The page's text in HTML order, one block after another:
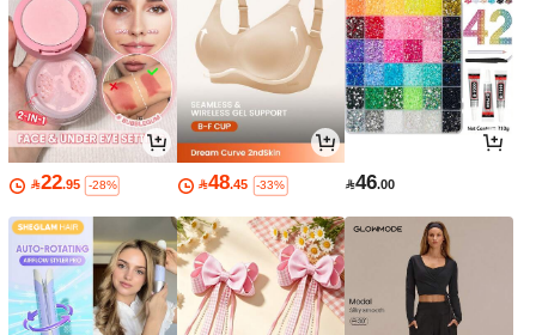
22.95 -28% 48.45 -33% 46.00